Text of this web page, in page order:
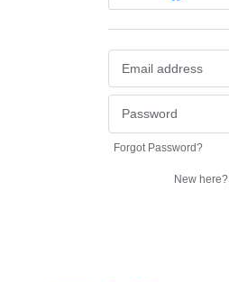
Forgot Password?
New here?